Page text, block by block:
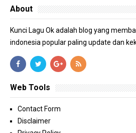
About
Kunci Lagu Ok adalah blog yang
indonesia popular paling update dan
Web Tools
Contact Form
Disclaimer